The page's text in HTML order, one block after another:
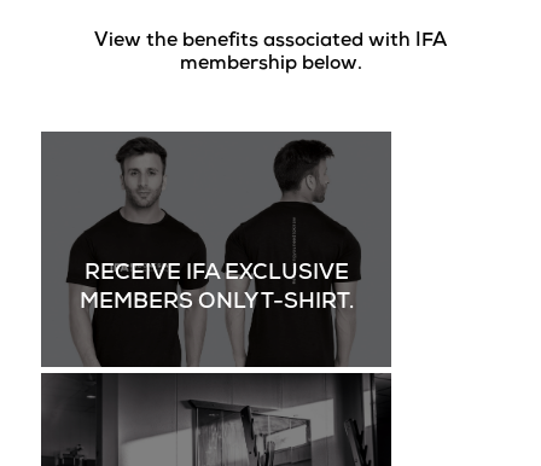
View the benefits associated with IFA
membership below.
RECEIVE IFA EXCLUSIVE
MEMBERS ONLY T-SHIRT.